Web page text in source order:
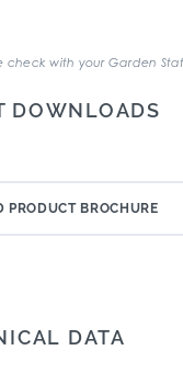
with your Garden
DOWNLOADS
PRODUCT BROCHURE
DATA